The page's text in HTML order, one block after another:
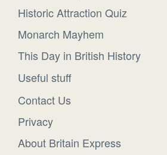
Historic Attraction Quiz
Monarch Mayhem
This Day in British History
Useful stuff
Contact Us
Privacy
About Britain Express